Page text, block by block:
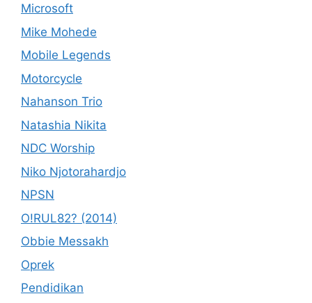
Microsoft
Mike Mohede
Mobile Legends
Motorcycle
Nahanson Trio
Natashia Nikita
NDC Worship
Niko Njotorahardjo
NPSN
O!RUL82? (2014)
Obbie Messakh
Oprek
Pendidikan